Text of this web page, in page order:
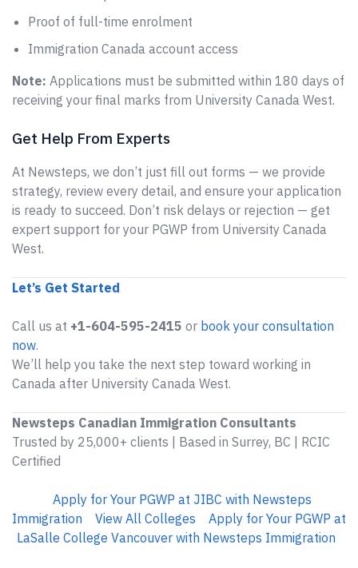
Proof of full-time enrolment
Immigration Canada account access
Note: Applications must be submitted within 180 days of
receiving your final marks from University Canada West.
Get Help From Experts
At Newsteps, we don’t just fill out forms — we provide
strategy, review every detail, and ensure your application
is ready to succeed. Don’t risk delays or rejection — get
expert support for your PGWP from University Canada
West.
Let’s Get Started
Call us at +1-604-595-2415 or book your consultation
now.
We’ll help you take the next step toward working in
Canada after University Canada West.
Newsteps Canadian Immigration Consultants
Trusted by 25,000+ clients | Based in Surrey, BC | RCIC
Certified
Apply for Your PGWP at JIBC with Newsteps
Immigration
View All Colleges
Apply for Your PGWP at
LaSalle College Vancouver with Newsteps Immigration